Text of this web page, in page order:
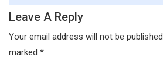
Leave A Reply
Your email address will not be
marked *